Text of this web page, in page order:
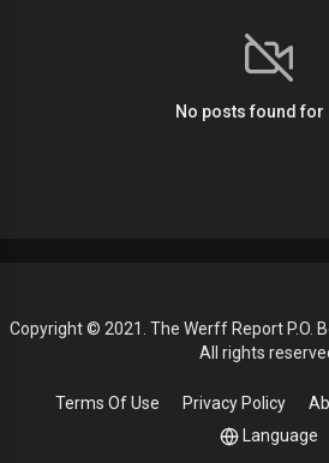
No posts found for
Copyright © 2021. The Werff Report P.O.
All rights
Terms Of Use Privacy Policy
Language